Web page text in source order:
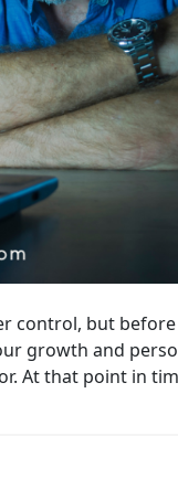
control, but
growth and
At that point in